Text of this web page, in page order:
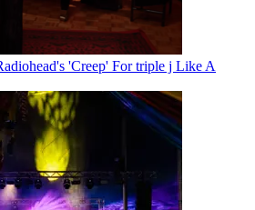
'Creep' For triple j Like A